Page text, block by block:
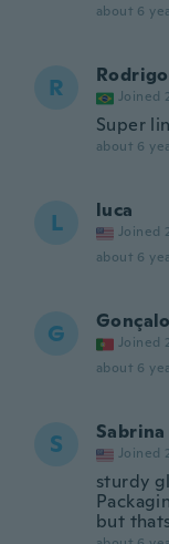
about 6
R Rodrigo
Joined
Super
about 6
L luca
Joined
about 6
G Gonçalo
Joined
about 6
S Sabrina
Joined
sturdy
but